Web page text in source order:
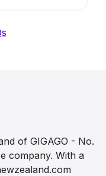
of GIGAGO - No.
company. With a